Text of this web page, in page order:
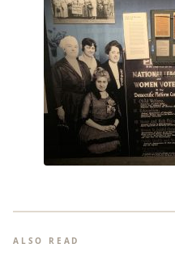
ALSO READ